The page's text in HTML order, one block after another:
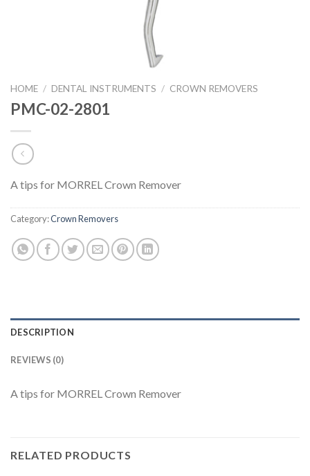
HOME / DENTAL INSTRUMENTS / CROWN REMOVERS
PMC-02-2801
A tips for MORREL Crown Remover
Category:Crown Removers
DESCRIPTION
REVIEWS (0)
A tips for MORREL Crown Remover
RELATED PRODUCTS